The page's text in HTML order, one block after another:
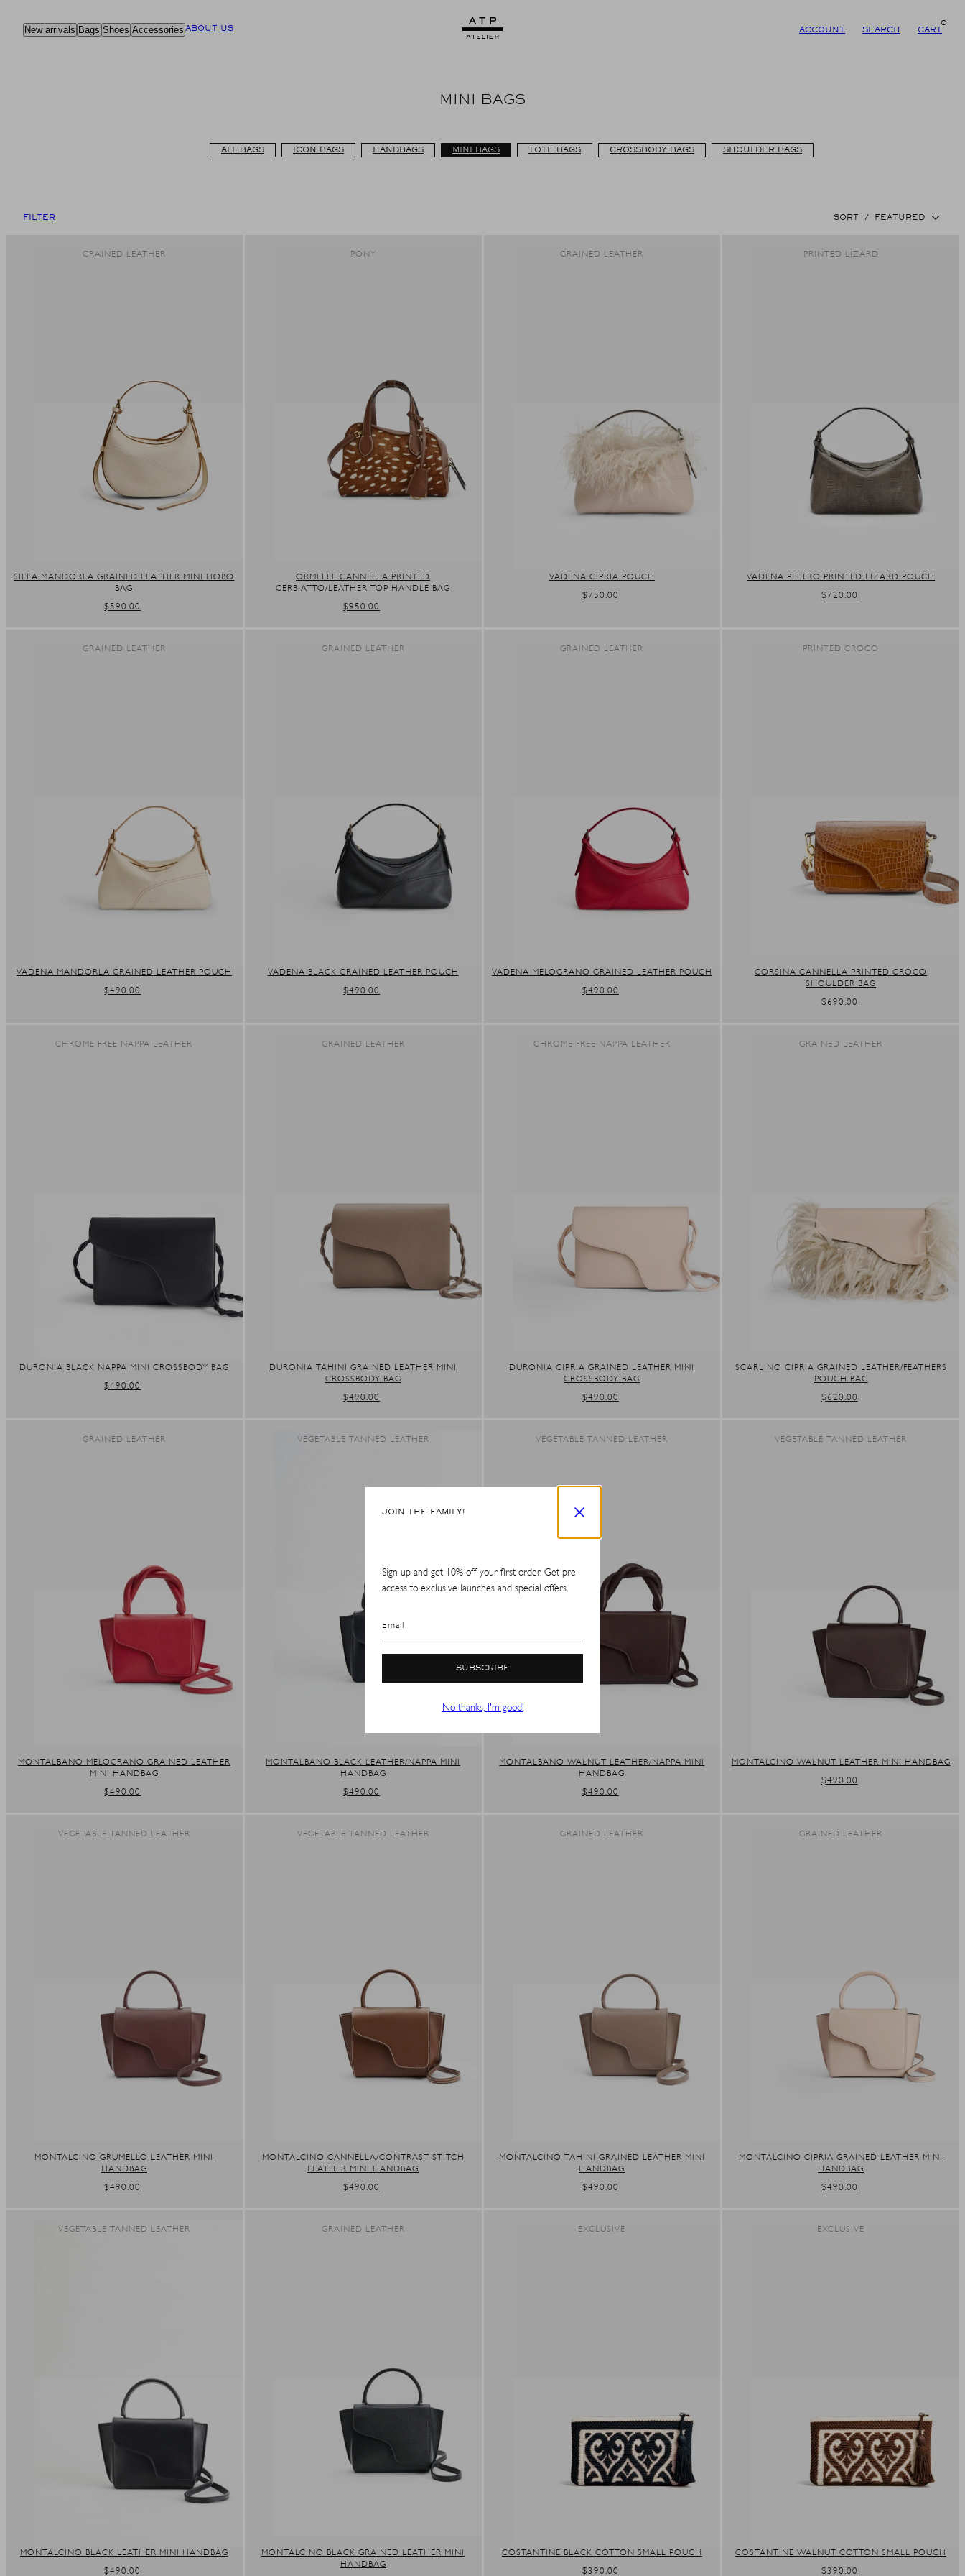
New arrivals Bags Shoes Accessories ABOUT US ACCOUNT SEARCH CART
0
MINI BAGS
ALL BAGS ICON BAGS HANDBAGS MINI BAGS TOTE BAGS CROSSBODY BAGS SHOULDER BAGS
FILTER SORT / FEATURED
GRAINED LEATHER
SILEA MANDORLA GRAINED LEATHER MINI HOBO
BAG
REGULAR
$590.00
PONY
ORMELLE CANNELLA PRINTED
CERBIATTO/LEATHER TOP HANDLE BAG
REGULAR
$950.00
GRAINED LEATHER
VADENA CIPRIA POUCH
REGULAR
$750.00
PRINTED LIZARD
VADENA PELTRO PRINTED LIZARD POUCH
REGULAR
$720.00
GRAINED LEATHER
VADENA MANDORLA GRAINED LEATHER POUCH
REGULAR
$490.00
GRAINED LEATHER
VADENA BLACK GRAINED LEATHER POUCH
REGULAR
$490.00
GRAINED LEATHER
VADENA MELOGRANO GRAINED LEATHER POUCH
REGULAR
$490.00
PRINTED CROCO
CORSINA CANNELLA PRINTED CROCO
SHOULDER BAG
REGULAR
$690.00
CHROME FREE NAPPA LEATHER
DURONIA BLACK NAPPA MINI CROSSBODY BAG
REGULAR
$490.00
GRAINED LEATHER
DURONIA TAHINI GRAINED LEATHER MINI
CROSSBODY BAG
REGULAR
$490.00
CHROME FREE NAPPA LEATHER
DURONIA CIPRIA GRAINED LEATHER MINI
CROSSBODY BAG
REGULAR
$490.00
GRAINED LEATHER
SCARLINO CIPRIA GRAINED LEATHER/FEATHERS
POUCH BAG
REGULAR
$620.00
GRAINED LEATHER
MONTALBANO MELOGRANO GRAINED LEATHER
MINI HANDBAG
REGULAR
$490.00
VEGETABLE TANNED LEATHER
MONTALBANO BLACK LEATHER/NAPPA MINI
HANDBAG
REGULAR
$490.00
VEGETABLE TANNED LEATHER
MONTALBANO WALNUT LEATHER/NAPPA MINI
HANDBAG
REGULAR
$490.00
VEGETABLE TANNED LEATHER
MONTALCINO WALNUT LEATHER MINI HANDBAG
REGULAR
$490.00
VEGETABLE TANNED LEATHER
MONTALCINO GRUMELLO LEATHER MINI
HANDBAG
REGULAR
$490.00
VEGETABLE TANNED LEATHER
MONTALCINO CANNELLA/CONTRAST STITCH
LEATHER MINI HANDBAG
REGULAR
$490.00
GRAINED LEATHER
MONTALCINO TAHINI GRAINED LEATHER MINI
HANDBAG
REGULAR
$490.00
GRAINED LEATHER
MONTALCINO CIPRIA GRAINED LEATHER MINI
HANDBAG
REGULAR
$490.00
VEGETABLE TANNED LEATHER
MONTALCINO BLACK LEATHER MINI HANDBAG
REGULAR
$490.00
GRAINED LEATHER
MONTALCINO BLACK GRAINED LEATHER MINI
HANDBAG
EXCLUSIVE
COSTANTINE BLACK COTTON SMALL POUCH
REGULAR
$390.00
EXCLUSIVE
COSTANTINE WALNUT COTTON SMALL POUCH
REGULAR
$390.00
Continue in United states
JOIN THE FAMILY!
Sign up and get 10% off your first order. Get pre-
access to exclusive launches and special offers.
Email
SUBSCRIBE
No thanks, I'm good!